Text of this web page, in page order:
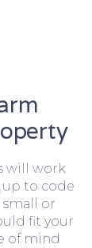
will work
to code
or
fit your
of mind